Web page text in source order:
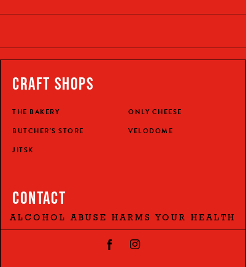
CRAFT SHOPS
THE BAKERY
BUTCHER'S STORE
JITSK
ONLY CHEESE
VELODOME
CONTACT
ALCOHOL ABUSE HARMS YOUR HEALTH